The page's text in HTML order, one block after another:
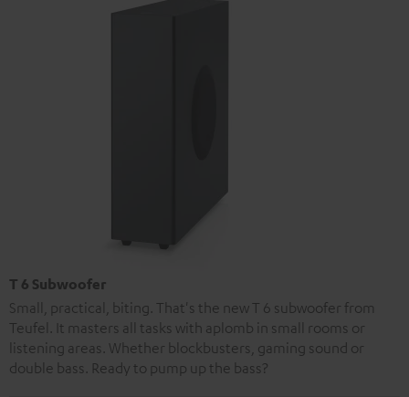
T 6 Subwoofer
Small, practical, biting. That's the new T 6 subwoofer from
Teufel. It masters all tasks with aplomb in small rooms or
listening areas. Whether blockbusters, gaming sound or
double bass. Ready to pump up the bass?